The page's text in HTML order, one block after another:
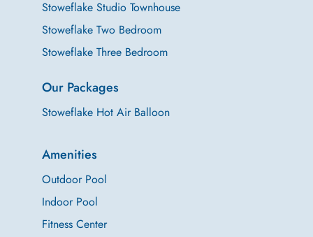
Stoweflake Studio Townhouse
Stoweflake Two Bedroom
Stoweflake Three Bedroom
Our Packages
Stoweflake Hot Air Balloon
Amenities
Outdoor Pool
Indoor Pool
Fitness Center